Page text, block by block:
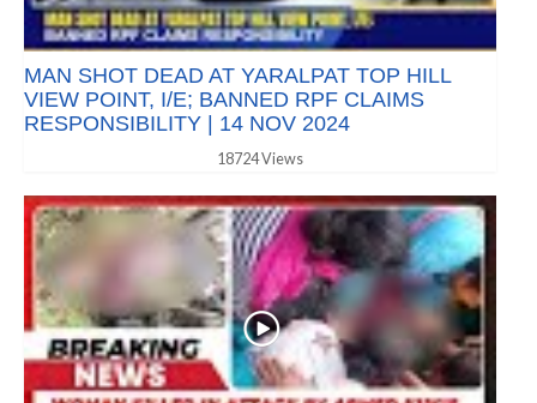
MAN SHOT DEAD AT YARALPAT TOP HILL
VIEW POINT, I/E; BANNED RPF CLAIMS
RESPONSIBILITY | 14 NOV 2024
18724 Views